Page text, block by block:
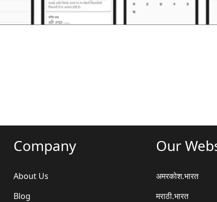
Company
About Us
Blog
Our
अमरकोश.भारत
मराठी.भारत